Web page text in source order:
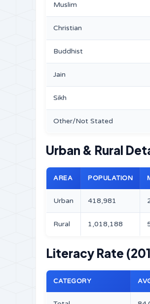
Muslim
Christian
Buddhist
Jain
Sikh
Other/Not Stated
Urban & Rural
AREA POPULATION
Urban 418,981
Rural 1,018,188
Literacy Rate
CATEGORY